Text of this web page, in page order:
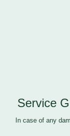
Service
In case of any